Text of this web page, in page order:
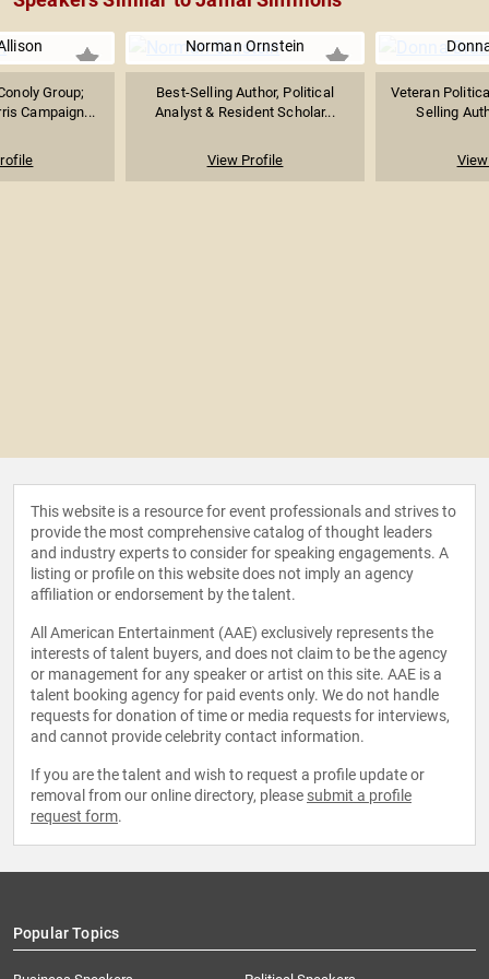
Group;
Campaign...
Norman Ornstein
Best-Selling Author, Political
Analyst & Resident Scholar...
View Profile
Veteran
Selling
This website is a resource for event professionals and strives to
provide the most comprehensive catalog of thought leaders
and industry experts to consider for speaking engagements. A
listing or profile on this website does not imply an agency
affiliation or endorsement by the talent.
All American Entertainment (AAE) exclusively represents the
interests of talent buyers, and does not claim to be the agency
or management for any speaker or artist on this site. AAE is a
talent booking agency for paid events only. We do not handle
requests for donation of time or media requests for interviews,
and cannot provide celebrity contact information.
If you are the talent and wish to request a profile update or
removal from our online directory, please submit a profile
request form.
Popular Topics